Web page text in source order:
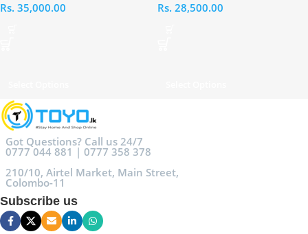
Rs. 35,000.00
Rs. 28,500.00
Got Questions? Call us 24/7
0777 044 881 | 0777 358 378
210/10, Airtel Market, Main Street,
Colombo-11
Subscribe us